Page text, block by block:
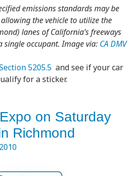
emissions standards may be
allowing the vehicle to utilize the
lanes of California’s freeways
single occupant. Image via: CA DMV
5205.5 and see if your car
for a sticker.
on Saturday
Richmond